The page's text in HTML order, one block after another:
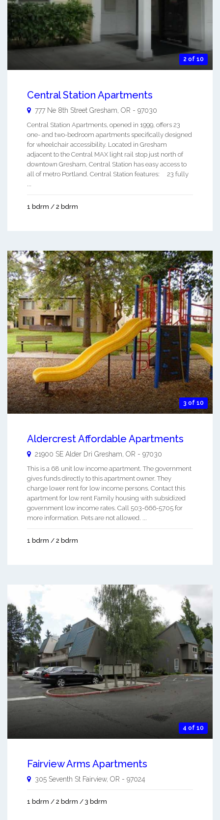
2 of 10
Central Station Apartments
777 Ne 8th Street Gresham, OR - 97030
Central Station Apartments, opened in 1999, offers 23
one- and two-bedroom apartments specifically designed
for wheelchair accessibility. Located in Gresham
adjacent to the Central MAX light rail stop just north of
downtown Gresham, Central Station has easy access to
all of metro Portland. Central Station features: 23 fully
...
1 bdrm / 2 bdrm
3 of 10
Aldercrest Affordable Apartments
21900 SE Alder Dri Gresham OR - 97030
This is a 68 unit low income apartment. The government
gives funds directly to this apartment owner. They
charge lower rent for low income persons. Contact this
apartment for low rent Family housing with subsidized
government low income rates. Call 503-666-5705 for
more information. Pets are not allowed. ...
1 bdrm / 2 bdrm
4 of 10
Fairview Arms Apartments
305 Seventh St Fairview, OR - 97024
1 bdrm / 2 bdrm / 3 bdrm